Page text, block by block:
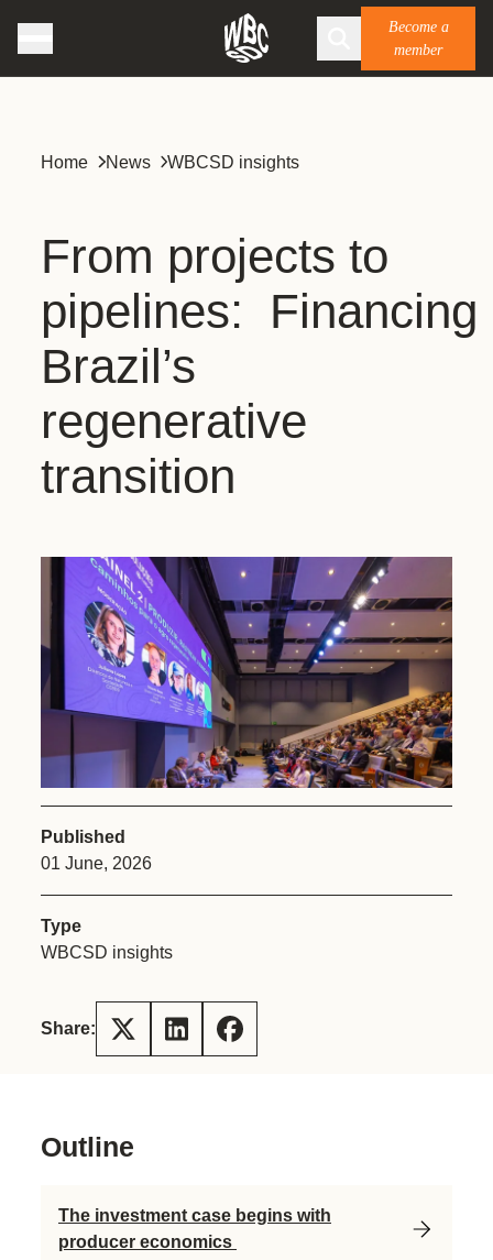
Become a
member
Home News WBCSD insights
From projects to
pipelines: Financing
Brazil’s
regenerative
transition
Published
01 June, 2026
Type
WBCSD insights
Share:
Outline
The investment case begins with
producer economics